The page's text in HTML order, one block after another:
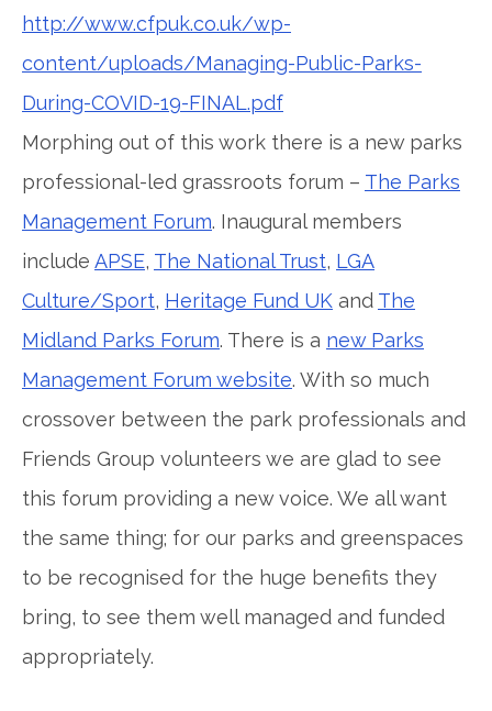
http://www.cfpuk.co.uk/wp-
content/uploads/Managing-Public-Parks-
During-COVID-19-FINAL.pdf
Morphing out of this work there is a new parks
professional-led grassroots forum – The Parks
Management Forum. Inaugural members
include APSE, The National Trust, LGA
Culture/Sport, Heritage Fund UK and The
Midland Parks Forum. There is a new Parks
Management Forum website. With so much
crossover between the park professionals and
Friends Group volunteers we are glad to see
this forum providing a new voice. We all want
the same thing; for our parks and greenspaces
to be recognised for the huge benefits they
bring, to see them well managed and funded
appropriately.